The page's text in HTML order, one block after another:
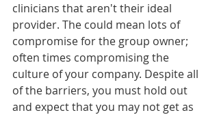
clinicians that aren't their ideal
provider. The could mean lots of
compromise for the group owner;
often times compromising the
culture of your company. Despite all
of the barriers, you must hold out
and expect that you may not get as